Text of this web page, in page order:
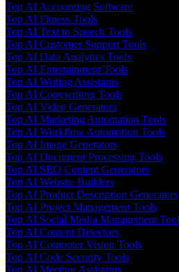
Top AI Accounting Software
Top AI Fitness Tools
Top AI Text to Speech Tools
Top AI Customer Support Tools
Top AI Data Analytics Tools
Top AI Entertainment Tools
Top AI Writing Assistants
Top AI Copywriting Tools
Top AI Video Generators
Top AI Marketing Automation Tools
Top AI Workflow Automation Tools
Top AI Image Generators
Top AI Document Processing Tools
Top AI SEO Content Generators
Top AI Website Builders
Top AI Product Description Generators
Top AI Project Management Tools
Top AI Social Media Management
Top AI Content Detectors
Top AI Computer Vision Tools
Top AI Code Security Tools